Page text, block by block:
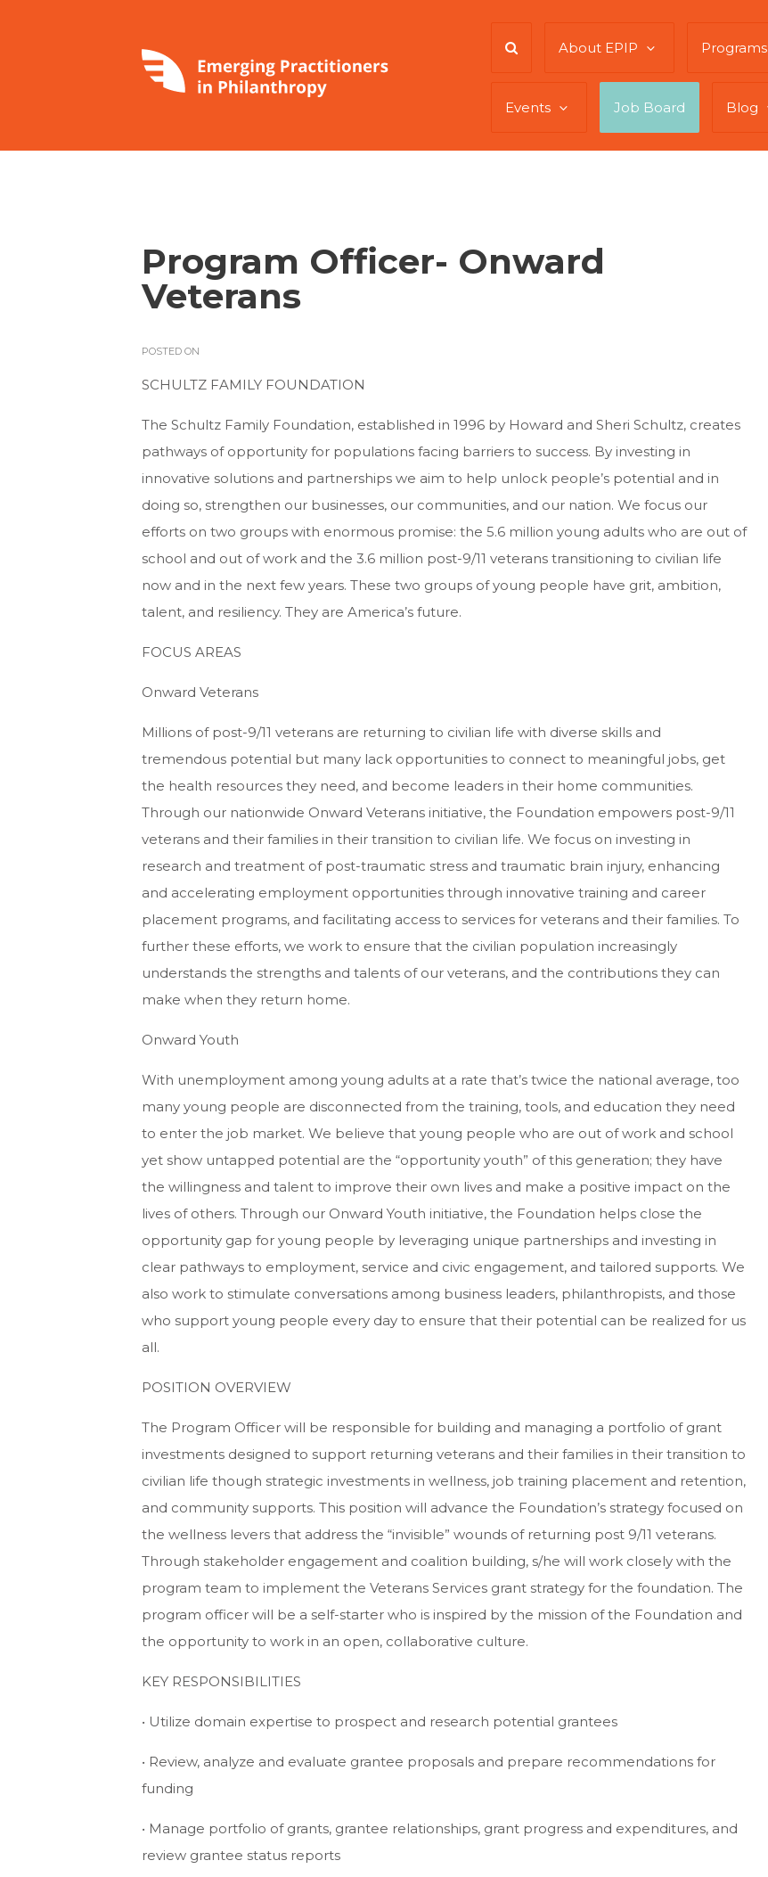
About EPIP Programs
Events Job Board Blog
Program Officer- Onward
Veterans
POSTED ON
SCHULTZ FAMILY FOUNDATION
The Schultz Family Foundation, established in 1996 by Howard and Sheri Schultz, creates
pathways of opportunity for populations facing barriers to success. By investing in
innovative solutions and partnerships we aim to help unlock people’s potential and in
doing so, strengthen our businesses, our communities, and our nation. We focus our
efforts on two groups with enormous promise: the 5.6 million young adults who are out of
school and out of work and the 3.6 million post-9/11 veterans transitioning to civilian life
now and in the next few years. These two groups of young people have grit, ambition,
talent, and resiliency. They are America’s future.
FOCUS AREAS
Onward Veterans
Millions of post-9/11 veterans are returning to civilian life with diverse skills and
tremendous potential but many lack opportunities to connect to meaningful jobs, get
the health resources they need, and become leaders in their home communities.
Through our nationwide Onward Veterans initiative, the Foundation empowers post-9/11
veterans and their families in their transition to civilian life. We focus on investing in
research and treatment of post-traumatic stress and traumatic brain injury, enhancing
and accelerating employment opportunities through innovative training and career
placement programs, and facilitating access to services for veterans and their families. To
further these efforts, we work to ensure that the civilian population increasingly
understands the strengths and talents of our veterans, and the contributions they can
make when they return home.
Onward Youth
With unemployment among young adults at a rate that’s twice the national average, too
many young people are disconnected from the training, tools, and education they need
to enter the job market. We believe that young people who are out of work and school
yet show untapped potential are the “opportunity youth” of this generation; they have
the willingness and talent to improve their own lives and make a positive impact on the
lives of others. Through our Onward Youth initiative, the Foundation helps close the
opportunity gap for young people by leveraging unique partnerships and investing in
clear pathways to employment, service and civic engagement, and tailored supports. We
also work to stimulate conversations among business leaders, philanthropists, and those
who support young people every day to ensure that their potential can be realized for us
all.
POSITION OVERVIEW
The Program Officer will be responsible for building and managing a portfolio of grant
investments designed to support returning veterans and their families in their transition to
civilian life though strategic investments in wellness, job training placement and retention,
and community supports. This position will advance the Foundation’s strategy focused on
the wellness levers that address the “invisible” wounds of returning post 9/11 veterans.
Through stakeholder engagement and coalition building, s/he will work closely with the
program team to implement the Veterans Services grant strategy for the foundation. The
program officer will be a self-starter who is inspired by the mission of the Foundation and
the opportunity to work in an open, collaborative culture.
KEY RESPONSIBILITIES
• Utilize domain expertise to prospect and research potential grantees
• Review, analyze and evaluate grantee proposals and prepare recommendations for
funding
• Manage portfolio of grants, grantee relationships, grant progress and expenditures, and
review grantee status reports